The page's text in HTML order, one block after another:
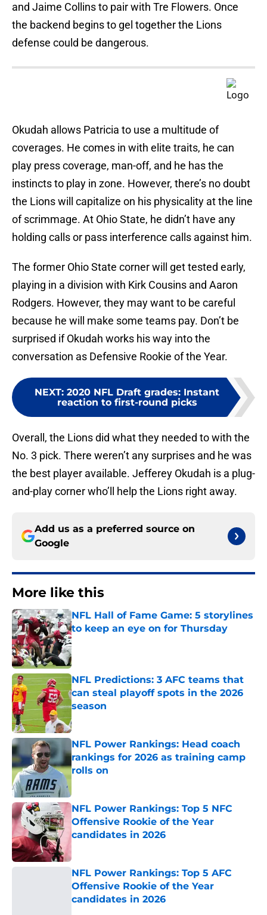
and Jaime Collins to pair with Tre Flowers. Once
the backend begins to gel together the Lions
defense could be dangerous.
Okudah allows Patricia to use a multitude of
coverages. He comes in with elite traits, he can
play press coverage, man-off, and he has the
instincts to play in zone. However, there’s no doubt
the Lions will capitalize on his physicality at the line
of scrimmage. At Ohio State, he didn’t have any
holding calls or pass interference calls against him.
The former Ohio State corner will get tested early,
playing in a division with Kirk Cousins and Aaron
Rodgers. However, they may want to be careful
because he will make some teams pay. Don’t be
surprised if Okudah works his way into the
conversation as Defensive Rookie of the Year.
NEXT: 2020 NFL Draft grades: Instant
reaction to first-round picks
Overall, the Lions did what they needed to with the
No. 3 pick. There weren’t any surprises and he was
the best player available. Jefferey Okudah is a plug-
and-play corner who’ll help the Lions right away.
Add us as a preferred source on
Google
More like this
NFL Hall of Fame Game: 5 storylines
to keep an eye on for Thursday
Published by on Invalid Date
NFL Predictions: 3 AFC teams that
can steal playoff spots in the 2026
season
Published by on Invalid Date
NFL Power Rankings: Head coach
rankings for 2026 as training camp
rolls on
NFL Power Rankings: Top 5 NFC
Offensive Rookie of the Year
candidates in 2026
NFL Power Rankings: Top 5 AFC
Offensive Rookie of the Year
candidates in 2026